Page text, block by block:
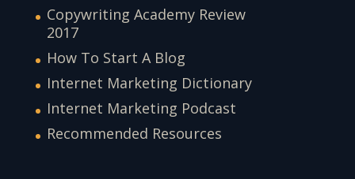
Copywriting Academy Review
2017
How To Start A Blog
Internet Marketing Dictionary
Internet Marketing Podcast
Recommended Resources